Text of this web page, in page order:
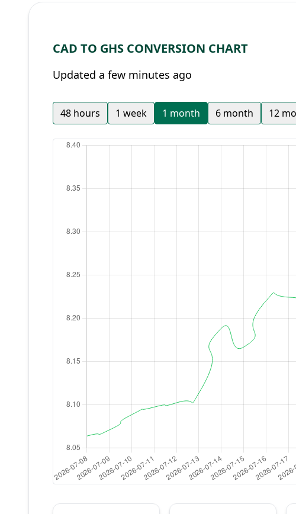
CAD TO GHS CONVERSION CHART
Updated a few minutes ago
48 hours 1 week 1 month 6 month 12